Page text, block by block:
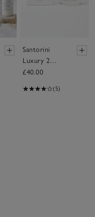
Santorini
Luxury 2
Wick Candle
£40.00
(5)